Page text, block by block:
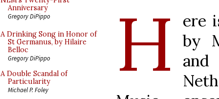
Anniversary
Gregory DiPippo
A Drinking Song in Honor of
St Germanus, by Hilaire
Belloc
Gregory DiPippo
A Double Scandal of
Particularity
Michael P. Foley H
ere
by